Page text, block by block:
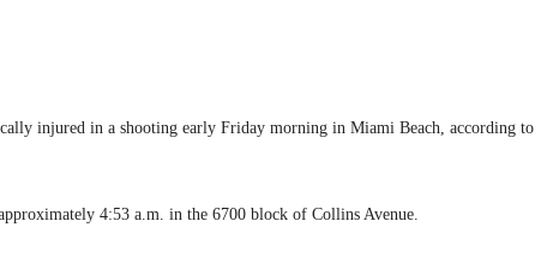
injured in a shooting early Friday morning in Miami Beach, according to
4:53 a.m. in the 6700 block of Collins Avenue.